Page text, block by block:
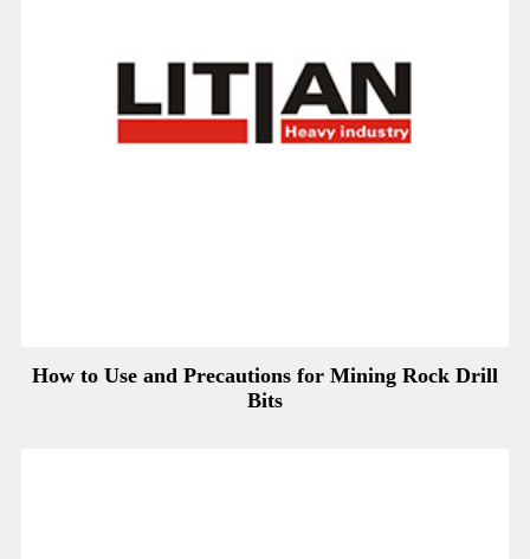
How to Use and Precautions for Mining Rock Drill
Bits